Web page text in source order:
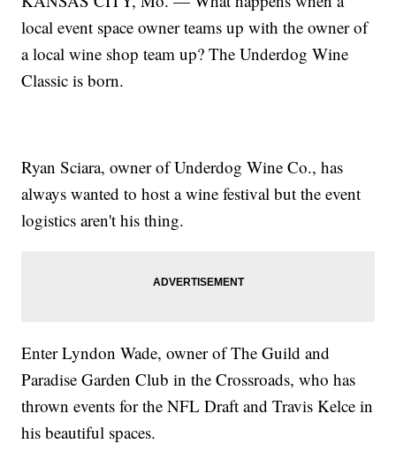
local event space owner teams up with the owner of
a local wine shop team up? The Underdog Wine
Classic is born.
Ryan Sciara, owner of Underdog Wine Co., has
always wanted to host a wine festival but the event
logistics aren't his thing.
Enter Lyndon Wade, owner of The Guild and
Paradise Garden Club in the Crossroads, who has
thrown events for the NFL Draft and Travis Kelce in
his beautiful spaces.